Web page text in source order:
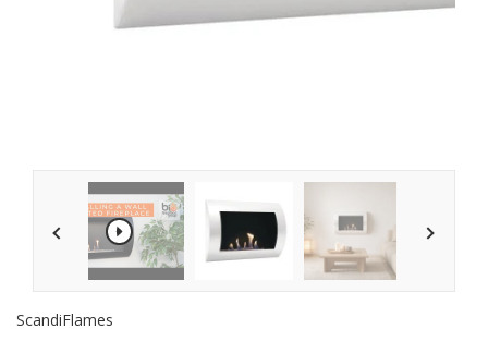
ScandiFlames